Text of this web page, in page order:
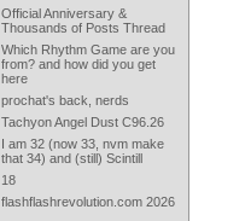
Official Anniversary &
Thousands of Posts Thread
Which Rhythm Game are you
from? and how did you get
here
prochat's back, nerds
Tachyon Angel Dust C96.26
I am 32 (now 33, nvm make
that 34) and (still) Scintill
18
flashflashrevolution.com 2026